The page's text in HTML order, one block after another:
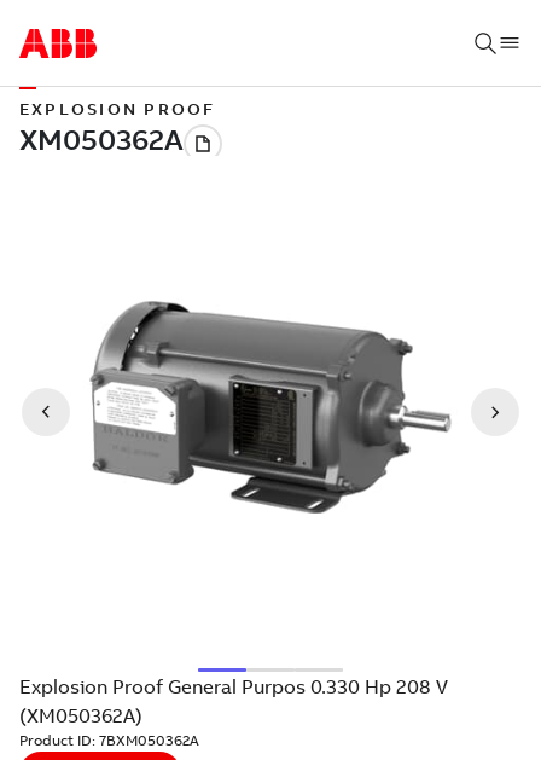
EXPLOSION PROOF
Explosion Proof General Purpos 0.330 Hp 208 V
(XM050362A)
Product ID: 7BXM050362A